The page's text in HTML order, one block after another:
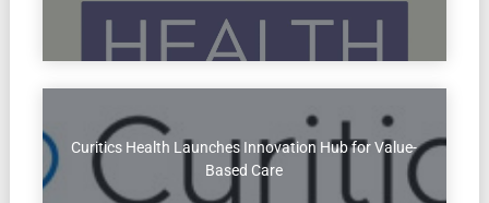
Curitics Health Launches Innovation Hub for Value-
Based Care